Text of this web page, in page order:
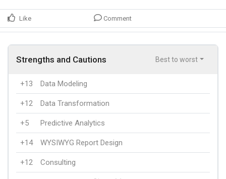
Like Comment
Strengths and Cautions Best to worst
+13 Data Modeling
+12 Data Transformation
+5 Predictive Analytics
+14 WYSIWYG Report Design
+12 Consulting